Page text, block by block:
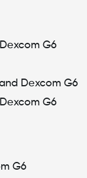
G6
Dexcom G6
G6
G6